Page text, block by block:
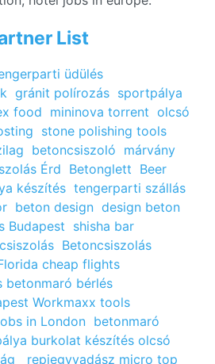
List
üdülés
gránit polírozás sportpálya
food mininova torrent olcsó
stone polishing tools
betoncsiszoló márvány
Érd Betonglett Beer
készítés tengerparti szállás
beton design design beton
Budapest shisha bar
Betoncsiszolás
cheap flights
betonmaró bérlés
Workmaxx tools
in London betonmaró
burkolat készítés olcsó
repjegyvadász micro top